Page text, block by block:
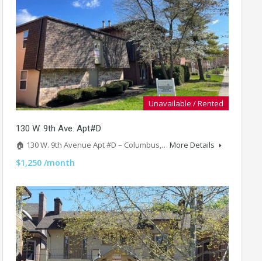
Unavailable / Rented
130 W. 9th Ave. Apt#D
🏠 130 W. 9th Avenue Apt #D – Columbus,… More Details
$1,250 /month